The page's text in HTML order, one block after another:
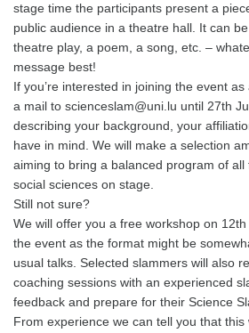
stage time the participants present a
public audience in a theatre hall. It can
theatre play, a poem, a song, etc. –
message best!
If you’re interested in joining the event
a mail to scienceslam@uni.lu until 27th
describing your background, your
have in mind. We will make a selection
aiming to bring a balanced program of
social sciences on stage.
Still not sure?
We will offer you a free workshop on
the event as the format might be
usual talks. Selected slammers will also
coaching sessions with an experienced
feedback and prepare for their Science
From experience we can tell you that